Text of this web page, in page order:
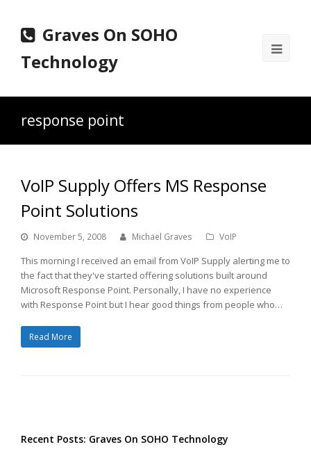
Graves On SOHO
Technology
response point
VoIP Supply Offers MS Response
Point Solutions
November 5, 2008 Michael Graves VoIP
This morning I received an email from VoIP Supply alerting me to
the fact that they've started offering solutions built around
Microsoft Response Point. Personally, I have no experience
with Response Point but I hear good things from people who…
Read More
Recent Posts: Graves On SOHO Technology